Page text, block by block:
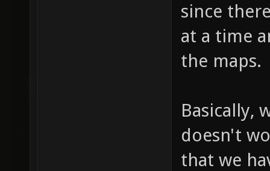
since
at a time
the maps.
Basically,
doesn't
that we